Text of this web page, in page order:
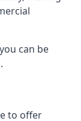
can be
to offer